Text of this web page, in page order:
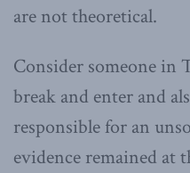
are not theoretical.
Consider someone in
break and enter and
responsible for an
evidence remained at